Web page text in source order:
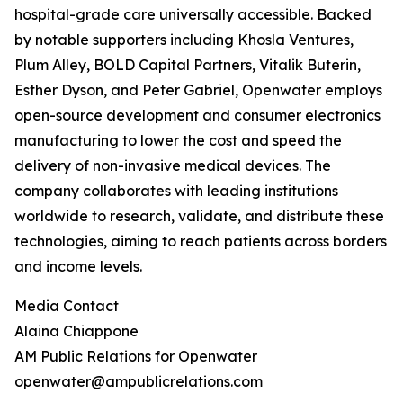
hospital-grade care universally accessible. Backed
by notable supporters including Khosla Ventures,
Plum Alley, BOLD Capital Partners, Vitalik Buterin,
Esther Dyson, and Peter Gabriel, Openwater employs
open-source development and consumer electronics
manufacturing to lower the cost and speed the
delivery of non-invasive medical devices. The
company collaborates with leading institutions
worldwide to research, validate, and distribute these
technologies, aiming to reach patients across borders
and income levels.
Media Contact
Alaina Chiappone
AM Public Relations for Openwater
openwater@ampublicrelations.com